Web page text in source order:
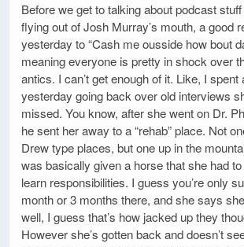
Before we get to talking about podcast
flying out of Josh Murray’s mouth, a good
yesterday to “Cash me ousside how bout
meaning everyone is pretty in shock over
antics. I can’t get enough of it. Like, I spent
yesterday going back over old interviews
missed. You know, after she went on Dr.
he sent her away to a “rehab” place. Not
Drew type places, but one up in the
was basically given a horse that she had
learn responsibilities. I guess you’re only
month or 3 months there, and she says
well, I guess that’s how jacked up they
However she’s gotten back and doesn’t